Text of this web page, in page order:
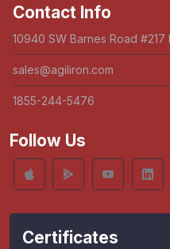
Contact Info
10940 SW Barnes Road #217
sales@agiliron.com
1855-244-5476
Follow Us
Certificates